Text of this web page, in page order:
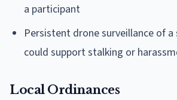
a participant
Persistent drone surveillance of
could support stalking or
Local Ordinances